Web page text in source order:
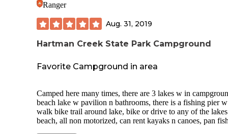
Ranger
Aug. 31, 2019
Hartman Creek State Park Campground
Favorite Campground in area
Camped here many times, there are 3 lakes w in
beach lake w pavilion n bathrooms, there is a fishing pier w
walk bike trail around lake, bike or drive to any of the
beach, all non motorized, can rent kayaks n canoes, pan